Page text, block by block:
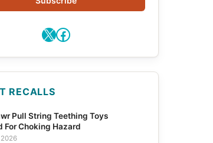
X Facebook
RECALLS
Pull String Teething Toys
For Choking Hazard